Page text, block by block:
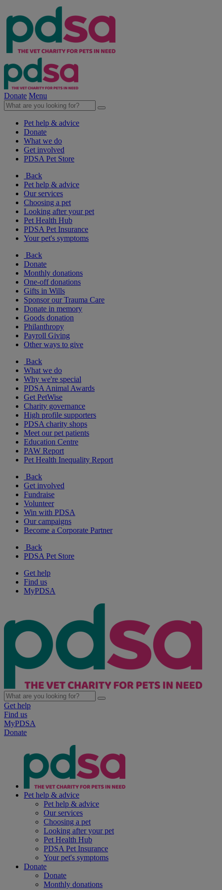
Donate Menu
Pet help & advice
Donate
What we do
Get involved
PDSA Pet Store
Back
Pet help & advice
Our services
Choosing a pet
Looking after your pet
Pet Health Hub
PDSA Pet Insurance
Your pet's symptoms
Back
Donate
Monthly donations
One-off donations
Gifts in Wills
Sponsor our Trauma Care
Donate in memory
Goods donation
Philanthropy
Payroll Giving
Other ways to give
Back
What we do
Why we're special
PDSA Animal Awards
Get PetWise
Charity governance
High profile supporters
PDSA charity shops
Meet our pet patients
Education Centre
PAW Report
Pet Health Inequality Report
Back
Get involved
Fundraise
Volunteer
Win with PDSA
Our campaigns
Become a Corporate Partner
Back
PDSA Pet Store
Get help
Find us
MyPDSA
Get help
Find us
MyPDSA
Donate
Pet help & advice
Pet help & advice
Our services
Choosing a pet
Looking after your pet
Pet Health Hub
PDSA Pet Insurance
Your pet's symptoms
Donate
Donate
Monthly donations